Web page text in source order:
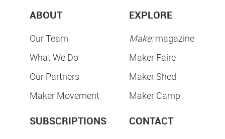
ABOUT
Our Team
What We Do
Our Partners
Maker Movement
EXPLORE
Make:magazine
Maker Faire
Maker Shed
Maker Camp
SUBSCRIPTIONS CONTACT